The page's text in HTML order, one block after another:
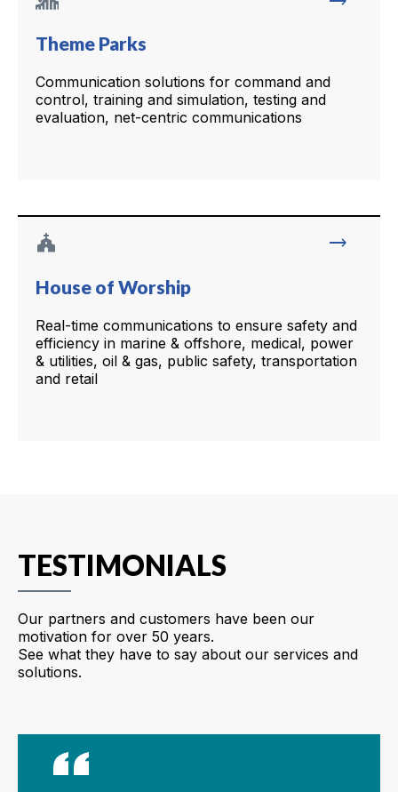
Theme Parks
Communication solutions for command and
control, training and simulation, testing and
evaluation, net-centric communications
church trending_flat
House of Worship
Real-time communications to ensure safety and
efficiency in marine & offshore, medical, power
& utilities, oil & gas, public safety, transportation
and retail
TESTIMONIALS
Our partners and customers have been our
motivation for over 50 years.
See what they have to say about our services and
solutions.